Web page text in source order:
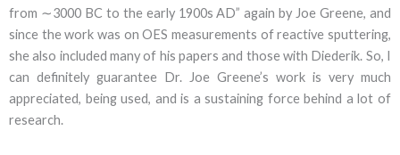
from ∼3000 BC to the early 1900s AD” again by Joe Greene, and
since the work was on OES measurements of reactive sputtering,
she also included many of his papers and those with Diederik. So, I
can definitely guarantee Dr. Joe Greene’s work is very much
appreciated, being used, and is a sustaining force behind a lot of
research.